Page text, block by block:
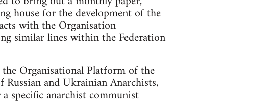
house for the development of the
with the Organisation
similar lines within the Federation
Organisational Platform of the
and Ukrainian Anarchists,
specific anarchist communist